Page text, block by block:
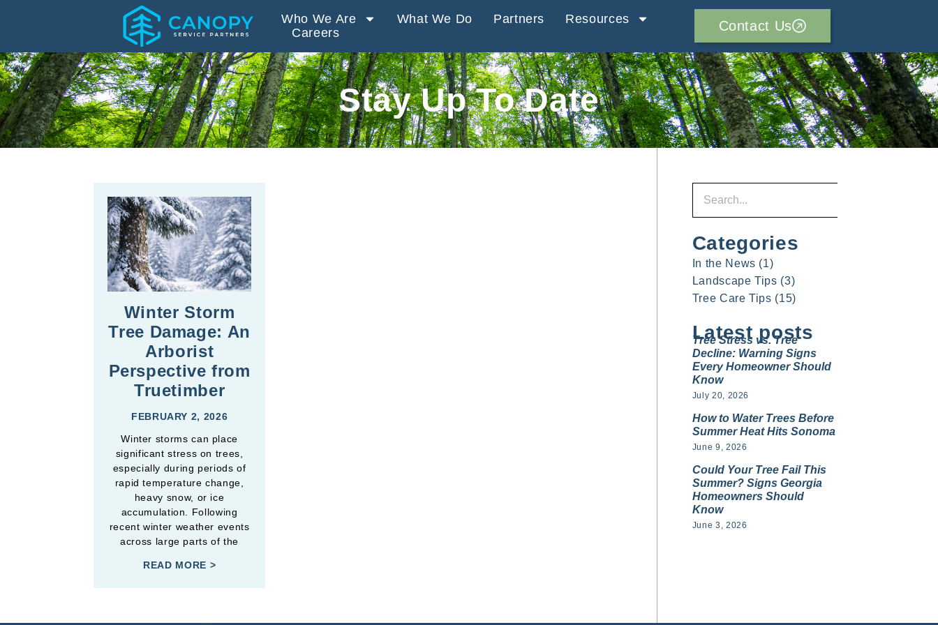
Who We Are What We Do Partners
Resources
Careers
Contact Us
Stay Up To Date
Winter Storm
Tree Damage: An
Arborist
Perspective from
Truetimber
FEBRUARY 2, 2026
Winter storms can place
significant stress on trees,
especially during periods of
rapid temperature change,
heavy snow, or ice
accumulation. Following
recent winter weather events
across large parts of the
READ MORE >
Categories
In the News (1)
Landscape Tips (3)
Tree Care Tips (15)
Latest posts
Tree Stress vs. Tree
Decline: Warning Signs
Every Homeowner Should
Know
July 20, 2026
How to Water Trees Before
Summer Heat Hits Sonoma
June 9, 2026
Could Your Tree Fail This
Summer? Signs Georgia
Homeowners Should
Know
June 3, 2026